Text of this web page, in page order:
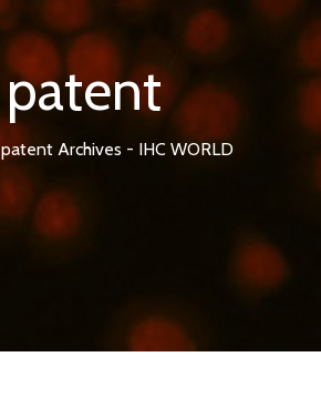
patent
patent Archives - IHC WORLD